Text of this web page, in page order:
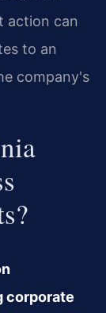
action can
to an
company's
corporate